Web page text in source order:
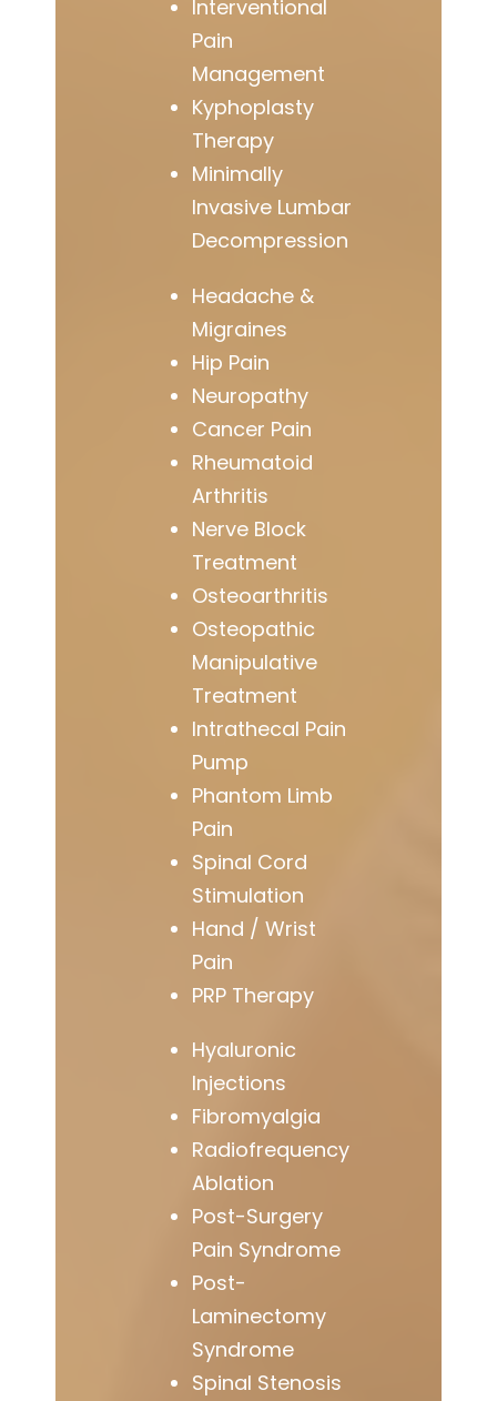
Interventional
Pain
Management
Kyphoplasty
Therapy
Minimally
Invasive Lumbar
Decompression
Headache &
Migraines
Hip Pain
Neuropathy
Cancer Pain
Rheumatoid
Arthritis
Nerve Block
Treatment
Osteoarthritis
Osteopathic
Manipulative
Treatment
Intrathecal Pain
Pump
Phantom Limb
Pain
Spinal Cord
Stimulation
Hand / Wrist
Pain
PRP Therapy
Hyaluronic
Injections
Fibromyalgia
Radiofrequency
Ablation
Post-Surgery
Pain Syndrome
Post-
Laminectomy
Syndrome
Spinal Stenosis